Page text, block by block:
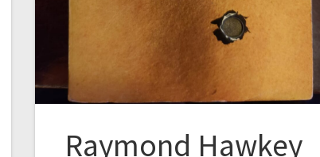
Raymond Hawkey